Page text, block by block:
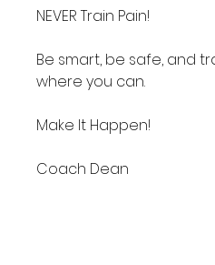
NEVER Train Pain!
Be smart, be safe, and
where you can.
Make It Happen!
Coach Dean